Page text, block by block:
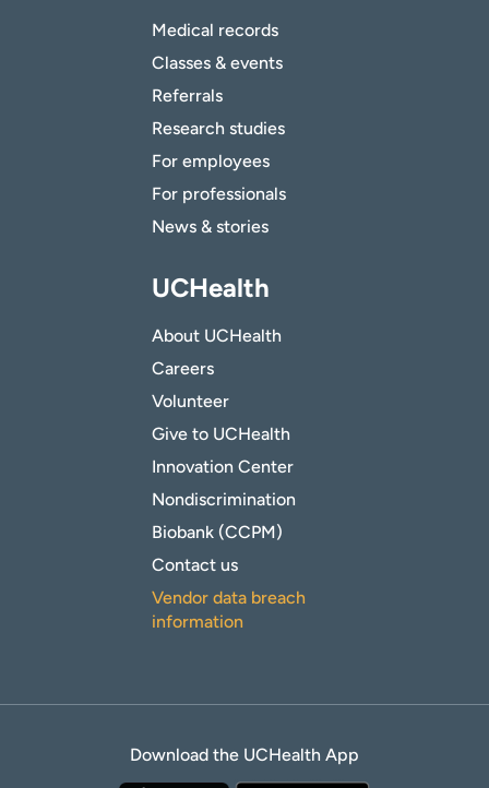
Medical records
Classes & events
Referrals
Research studies
For employees
For professionals
News & stories
UCHealth
About UCHealth
Careers
Volunteer
Give to UCHealth
Innovation Center
Nondiscrimination
Biobank (CCPM)
Contact us
Vendor data breach
information
Download the UCHealth App